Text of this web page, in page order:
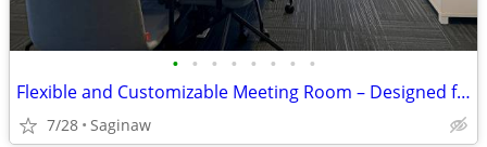
• • • • • • • •
Flexible and Customizable Meeting Room – Designed for You
7/28 Saginaw